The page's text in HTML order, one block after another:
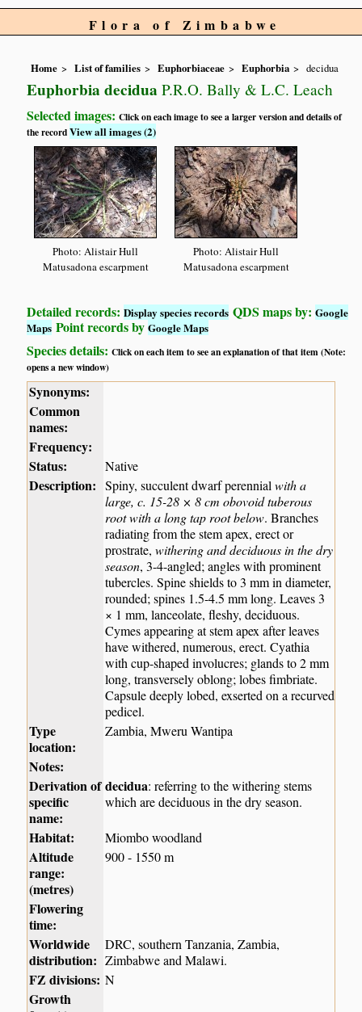
Flora of Zimbabwe
Home List of families Euphorbiaceae Euphorbia decidua
Euphorbia decidua P.R.O. Bally & L.C. Leach
Selected images:Click on each image to see a larger version and details of
the recordView all images (2)
Photo: Alistair Hull
Matusadona escarpment
Photo: Alistair Hull
Matusadona escarpment
Detailed records:Display species records QDS maps by:Google
Maps Point records byGoogle Maps
Species details:Click on each item to see an explanation of that item (Note:
opens a new window)
Synonyms:
Common
names:
Frequency:
Status:
Native
Description: Spiny, succulent dwarf perennialwith a
large, c. 15-28 × 8 cm obovoid tuberous
root with a long tap root below. Branches
radiating from the stem apex, erect or
prostrate,withering and deciduous in the dry
season, 3-4-angled; angles with prominent
tubercles. Spine shields to 3 mm in diameter,
rounded; spines 1.5-4.5 mm long. Leaves 3
× 1 mm, lanceolate, fleshy, deciduous.
Cymes appearing at stem apex after leaves
have withered, numerous, erect. Cyathia
with cup-shaped involucres; glands to 2 mm
long, transversely oblong; lobes fimbriate.
Capsule deeply lobed, exserted on a recurved
pedicel.
Type
location:
Zambia, Mweru Wantipa
Notes:
Derivation of
specific
name:
decidua: referring to the withering stems
which are deciduous in the dry season.
Habitat: Miombo woodland
Altitude
range:
(metres)
900 - 1550 m
Flowering
time:
Worldwide
distribution:
DRC, southern Tanzania, Zambia,
Zimbabwe and Malawi.
FZ divisions: N
Growth